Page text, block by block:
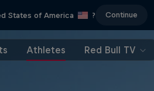
States of America ? Continue
Athletes Red Bull TV